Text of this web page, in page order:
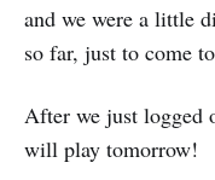
and we were a little
so far, just to come
After we just logged
will play tomorrow!